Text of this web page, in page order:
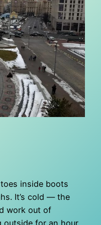
inside boots
It’s cold — the
work out of
outside for an hour